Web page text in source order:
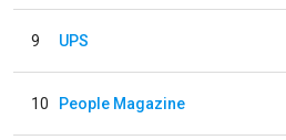
9 UPS
10 People Magazine